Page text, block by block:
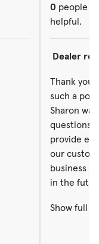
0 people
helpful.
Dealer
Thank you
such a
Sharon
questions.
provide
our
business
in the
Show full